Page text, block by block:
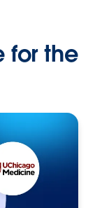
for the